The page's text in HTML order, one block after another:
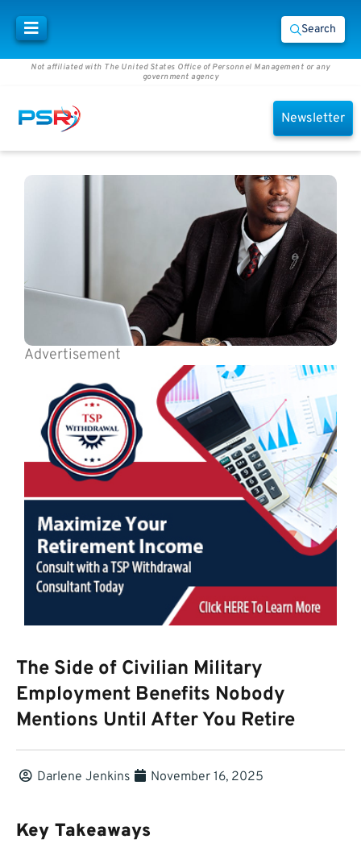
Search
Not affiliated with The United States Office of Personnel Management or any
government agency
Newsletter
Advertisement
The Side of Civilian Military
Employment Benefits Nobody
Mentions Until After You Retire
Darlene Jenkins November 16, 2025
Key Takeaways